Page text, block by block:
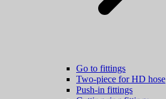
Go to fittings
Two-piece for HD hose
Push-in fittings